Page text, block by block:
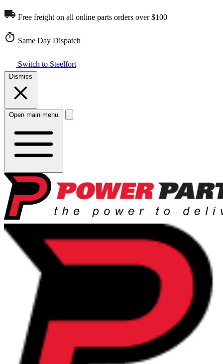
Free freight on all online parts orders over $100
Same Day Dispatch
Switch to Steelfort
Dismiss
Open main menu